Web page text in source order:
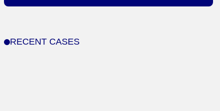
RECENT CASES